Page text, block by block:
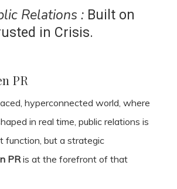
Relations : Built on
in Crisis.
PR
hyperconnected world, where
in real time, public relations is
function, but a strategic
PRis at the forefront of that